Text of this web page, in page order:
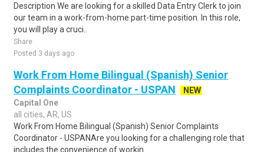
Description We are looking for a skilled Data Entry Clerk to join
our team in a work-from-home part-time position. In this role,
you will play a cruci..
Share
Posted 3 days ago
Work From Home Bilingual (Spanish) Senior
Complaints Coordinator - USPAN
NEW
Capital One
all cities, AR, US
Work From Home Bilingual (Spanish) Senior Complaints
Coordinator - USPANAre you looking for a challenging role that
includes the convenience of workin..